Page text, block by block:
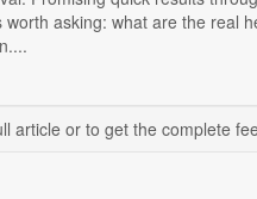
worth asking: what are the real
article or to get the complete